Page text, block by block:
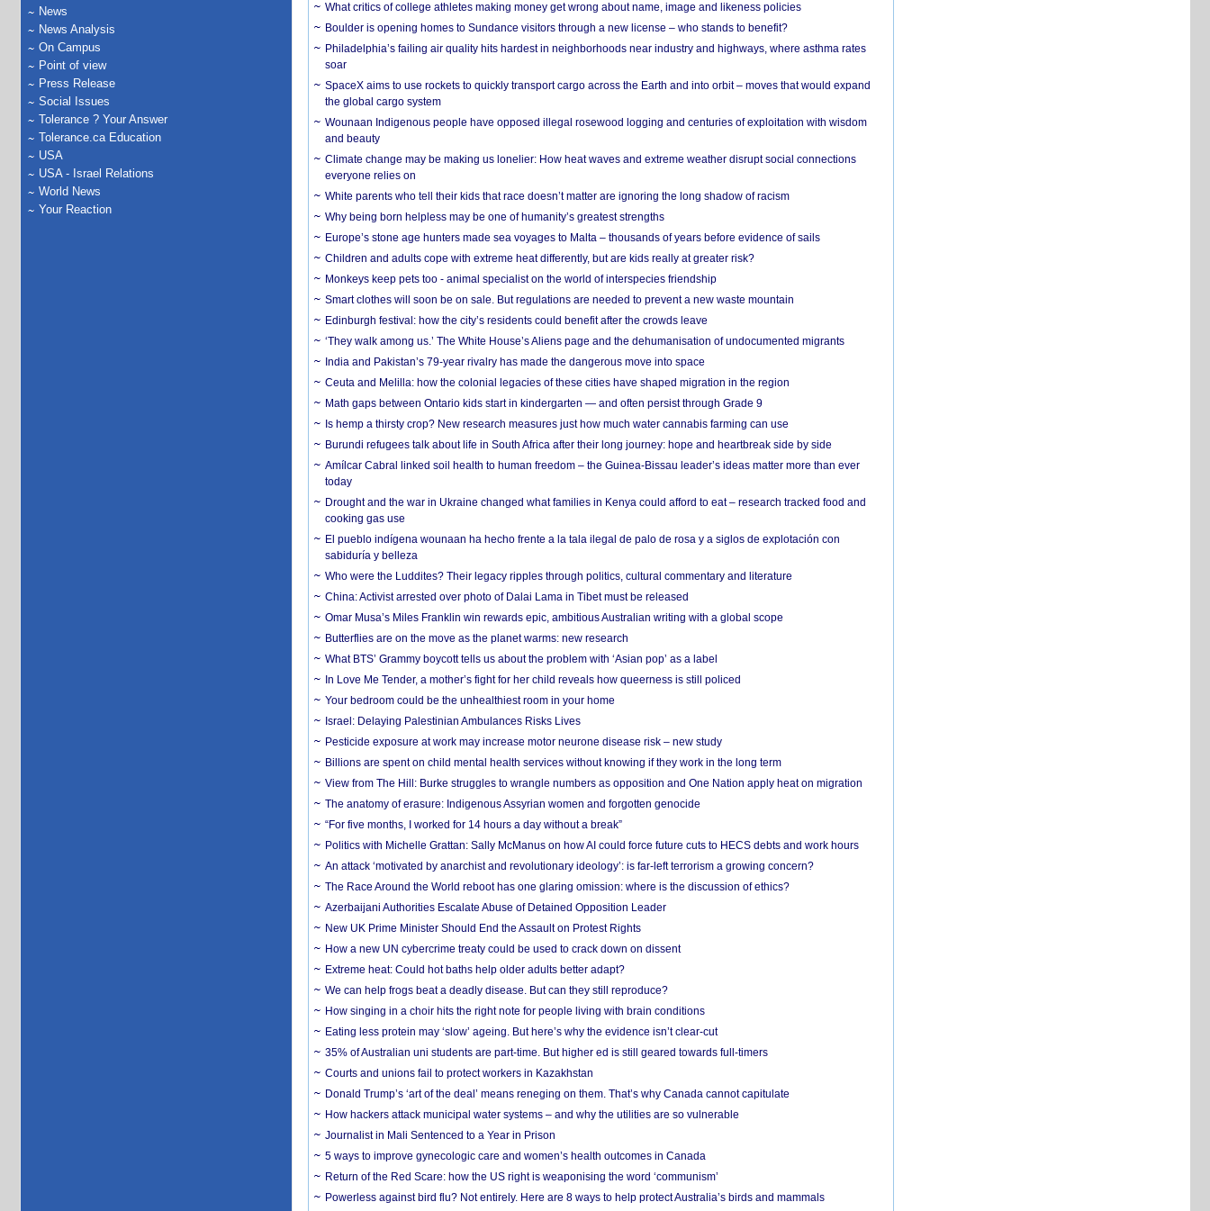
News
News Analysis
On Campus
Point of view
Press Release
Social Issues
Tolerance ? Your Answer
Tolerance.ca Education
USA
USA - Israel Relations
World News
Your Reaction
What critics of college athletes making money get wrong about name, image and likeness policies
Boulder is opening homes to Sundance visitors through a new license – who stands to benefit?
Philadelphia’s failing air quality hits hardest in neighborhoods near industry and highways, where asthma rates
soar
SpaceX aims to use rockets to quickly transport cargo across the Earth and into orbit – moves that would expand
the global cargo system
Wounaan Indigenous people have opposed illegal rosewood logging and centuries of exploitation with wisdom
and beauty
Climate change may be making us lonelier: How heat waves and extreme weather disrupt social connections
everyone relies on
White parents who tell their kids that race doesn’t matter are ignoring the long shadow of racism
Why being born helpless may be one of humanity’s greatest strengths
Europe’s stone age hunters made sea voyages to Malta – thousands of years before evidence of sails
Children and adults cope with extreme heat differently, but are kids really at greater risk?
Monkeys keep pets too - animal specialist on the world of interspecies friendship
Smart clothes will soon be on sale. But regulations are needed to prevent a new waste mountain
Edinburgh festival: how the city’s residents could benefit after the crowds leave
‘They walk among us.’ The White House’s Aliens page and the dehumanisation of undocumented migrants
India and Pakistan’s 79-year rivalry has made the dangerous move into space
Ceuta and Melilla: how the colonial legacies of these cities have shaped migration in the region
Math gaps between Ontario kids start in kindergarten — and often persist through Grade 9
Is hemp a thirsty crop? New research measures just how much water cannabis farming can use
Burundi refugees talk about life in South Africa after their long journey: hope and heartbreak side by side
Amílcar Cabral linked soil health to human freedom – the Guinea-Bissau leader’s ideas matter more than ever
today
Drought and the war in Ukraine changed what families in Kenya could afford to eat – research tracked food and
cooking gas use
El pueblo indígena wounaan ha hecho frente a la tala ilegal de palo de rosa y a siglos de explotación con
sabiduría y belleza
Who were the Luddites? Their legacy ripples through politics, cultural commentary and literature
China: Activist arrested over photo of Dalai Lama in Tibet must be released
Omar Musa’s Miles Franklin win rewards epic, ambitious Australian writing with a global scope
Butterflies are on the move as the planet warms: new research
What BTS’ Grammy boycott tells us about the problem with ‘Asian pop’ as a label
In Love Me Tender, a mother’s fight for her child reveals how queerness is still policed
Your bedroom could be the unhealthiest room in your home
Israel: Delaying Palestinian Ambulances Risks Lives
Pesticide exposure at work may increase motor neurone disease risk – new study
Billions are spent on child mental health services without knowing if they work in the long term
View from The Hill: Burke struggles to wrangle numbers as opposition and One Nation apply heat on migration
The anatomy of erasure: Indigenous Assyrian women and forgotten genocide
“For five months, I worked for 14 hours a day without a break”
Politics with Michelle Grattan: Sally McManus on how AI could force future cuts to HECS debts and work hours
An attack ‘motivated by anarchist and revolutionary ideology’: is far-left terrorism a growing concern?
The Race Around the World reboot has one glaring omission: where is the discussion of ethics?
Azerbaijani Authorities Escalate Abuse of Detained Opposition Leader
New UK Prime Minister Should End the Assault on Protest Rights
How a new UN cybercrime treaty could be used to crack down on dissent
Extreme heat: Could hot baths help older adults better adapt?
We can help frogs beat a deadly disease. But can they still reproduce?
How singing in a choir hits the right note for people living with brain conditions
Eating less protein may ‘slow’ ageing. But here’s why the evidence isn’t clear-cut
35% of Australian uni students are part-time. But higher ed is still geared towards full-timers
Courts and unions fail to protect workers in Kazakhstan
Donald Trump’s ‘art of the deal’ means reneging on them. That’s why Canada cannot capitulate
How hackers attack municipal water systems – and why the utilities are so vulnerable
Journalist in Mali Sentenced to a Year in Prison
5 ways to improve gynecologic care and women’s health outcomes in Canada
Return of the Red Scare: how the US right is weaponising the word ‘communism’
Powerless against bird flu? Not entirely. Here are 8 ways to help protect Australia’s birds and mammals